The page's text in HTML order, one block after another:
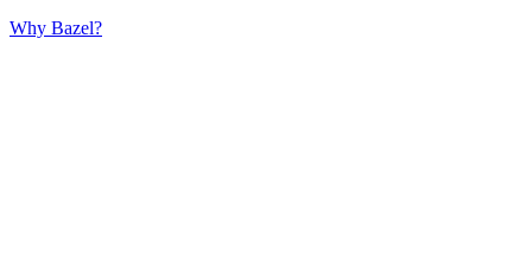
Why Bazel?